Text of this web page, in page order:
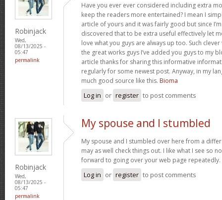
Robinjack
Wed,
08/13/2025 -
05:47
permalink
Have you ever ever considered including extra
keep the readers more entertained? I mean I
article of yours and it was fairly good but since
discovered that to be extra useful effectively let
love what you guys are always up too. Such
the great works guys I’ve added you guys to my
article thanks for sharing this informative
regularly for some newest post. Anyway, in my
much good source like this. Bioma
Log in or register to post comments
Robinjack
Wed,
08/13/2025 -
05:47
permalink
My spouse and I stumbled
My spouse and I stumbled over here from a
may as well check things out. I like what I see so
forward to going over your web page repeatedly.
Log in or register to post comments